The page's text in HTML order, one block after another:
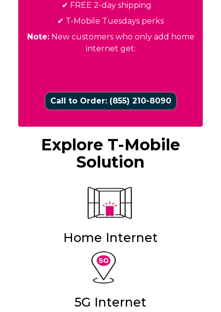
✔ FREE 2-day shipping
✔ T-Mobile Tuesdays perks
Note:New customers who only add home
internet get:
Call to Order: (855) 210-8090
Explore T-Mobile
Solution
Home Internet
5G Internet